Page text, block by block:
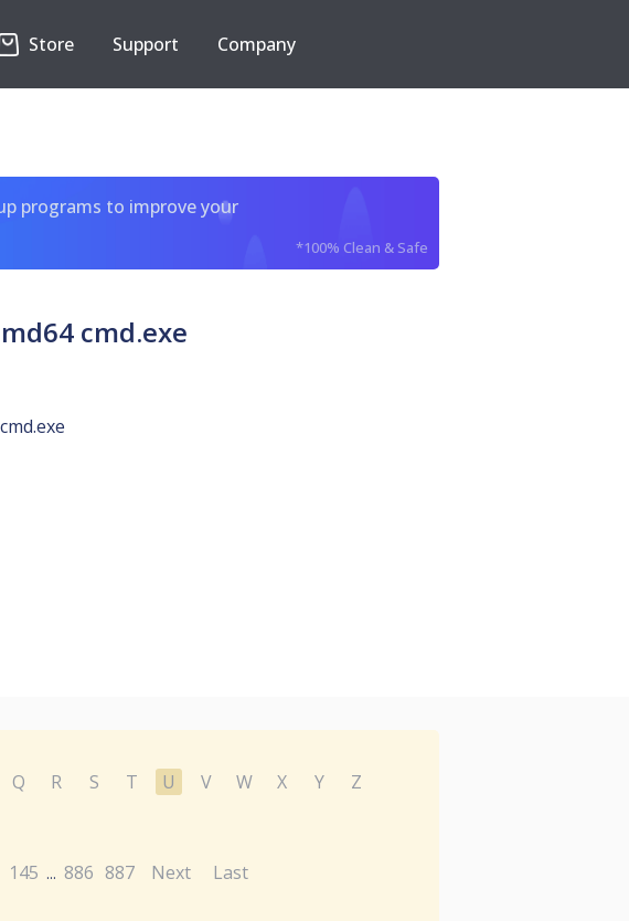
Store Support Company
programs to improve your
*100% Clean & Safe
cmd.exe
cmd.exe
Q R S T U V W X Y
Z
145 ... 886 887 Next Last